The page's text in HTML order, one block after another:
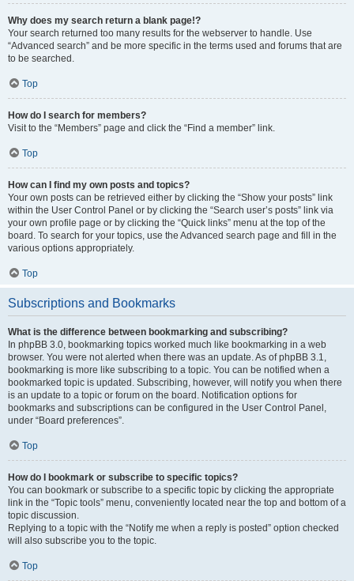
Why does my search return a blank page!?
Your search returned too many results for the webserver to handle. Use
“Advanced search” and be more specific in the terms used and forums that are
to be searched.
Top
How do I search for members?
Visit to the “Members” page and click the “Find a member” link.
Top
How can I find my own posts and topics?
Your own posts can be retrieved either by clicking the “Show your posts” link
within the User Control Panel or by clicking the “Search user’s posts” link via
your own profile page or by clicking the “Quick links” menu at the top of the
board. To search for your topics, use the Advanced search page and fill in the
various options appropriately.
Top
Subscriptions and Bookmarks
What is the difference between bookmarking and subscribing?
In phpBB 3.0, bookmarking topics worked much like bookmarking in a web
browser. You were not alerted when there was an update. As of phpBB 3.1,
bookmarking is more like subscribing to a topic. You can be notified when a
bookmarked topic is updated. Subscribing, however, will notify you when there
is an update to a topic or forum on the board. Notification options for
bookmarks and subscriptions can be configured in the User Control Panel,
under “Board preferences”.
Top
How do I bookmark or subscribe to specific topics?
You can bookmark or subscribe to a specific topic by clicking the appropriate
link in the “Topic tools” menu, conveniently located near the top and bottom of a
topic discussion.
Replying to a topic with the “Notify me when a reply is posted” option checked
will also subscribe you to the topic.
Top